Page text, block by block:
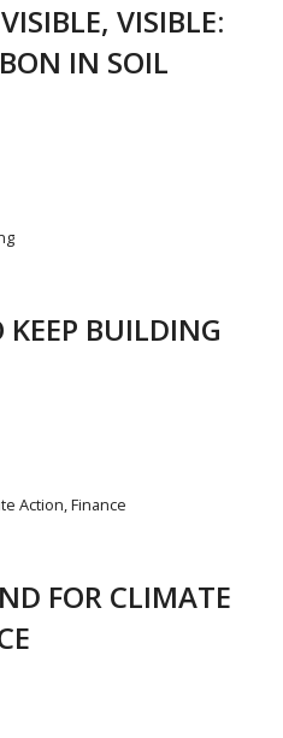
VISIBLE:
IN SOIL
BUILDING
FOR CLIMATE